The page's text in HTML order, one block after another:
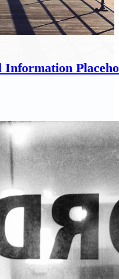
Information